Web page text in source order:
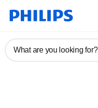
What are you looking for?